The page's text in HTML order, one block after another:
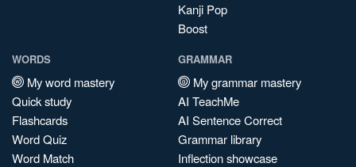
Kanji Pop
Boost
WORDS
My word mastery
Quick study
Flashcards
Word Quiz
Word Match
GRAMMAR
My grammar mastery
AI TeachMe
AI Sentence Correct
Grammar library
Inflection showcase